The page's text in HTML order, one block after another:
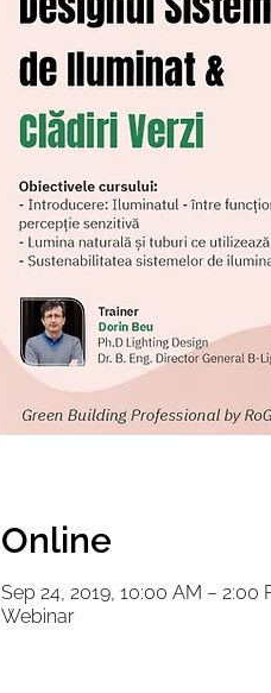
Online
Sep 24, 2019, 10:00 AM – 2:00
Webinar